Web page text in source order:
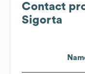
Contact
Sigorta